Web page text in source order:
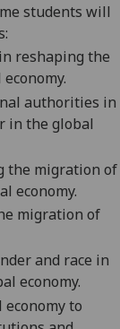
to
students will
reshaping the
authorities in
in the global
the migration of
economy.
migration of
and race in
economy.
to